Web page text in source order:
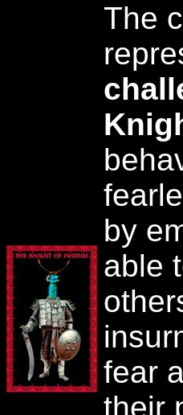
The
by
able
fear
their